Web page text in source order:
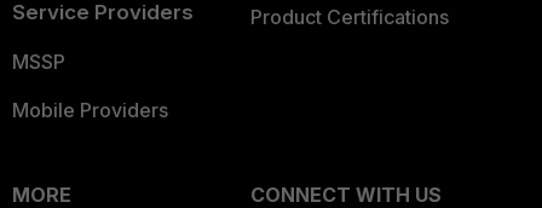
Service Providers
MSSP
Mobile Providers
Product Certifications
MORE
CONNECT WITH US